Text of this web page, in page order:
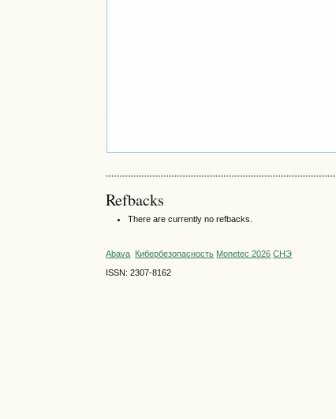
Refbacks
There are currently no refbacks.
Abava Кибербезопасность Monetec 2026 СНЭ
ISSN: 2307-8162